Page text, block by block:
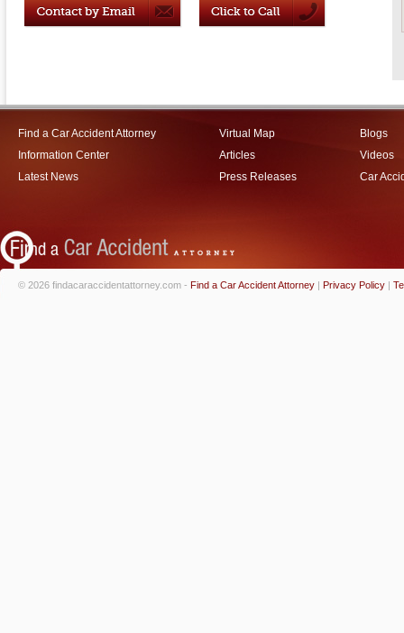
Find a Car Accident Attorney
Information Center
Latest News
Virtual Map
Articles
Press Releases
Blogs
Videos
Car
© 2026 findacaraccidentattorney.com - Find a Car Accident Attorney | Privacy Policy |